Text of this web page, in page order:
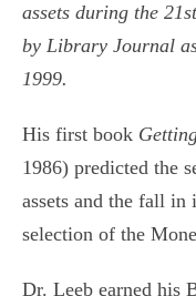
assets during the
by Library Journal
1999.
His first book
1986) predicted the
assets and the fall
selection of the
Dr. Leeb earned his